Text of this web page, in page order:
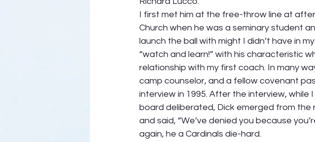
I first met him at the free-throw line at
Church when he was a seminary student
launch the ball with might I didn’t have in
“watch and learn!” with his characteristic
relationship with my first coach. In many
camp counselor, and a fellow covenant
interview in 1995. After the interview,
board deliberated, Dick emerged from the
and said, “We’ve denied you because
again, he a Cardinals die-hard.